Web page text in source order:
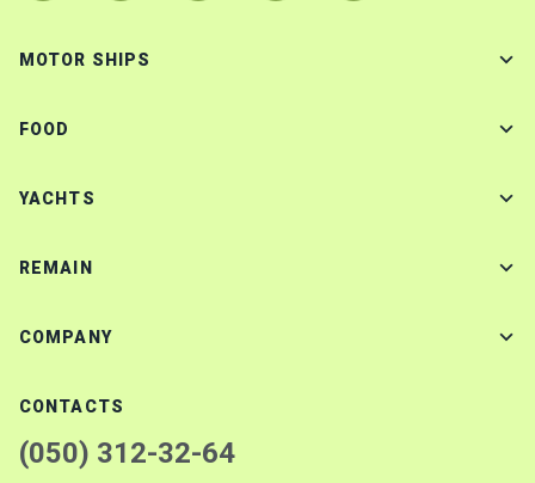
MOTOR SHIPS
FOOD
YACHTS
REMAIN
COMPANY
CONTACTS
(050) 312-32-64